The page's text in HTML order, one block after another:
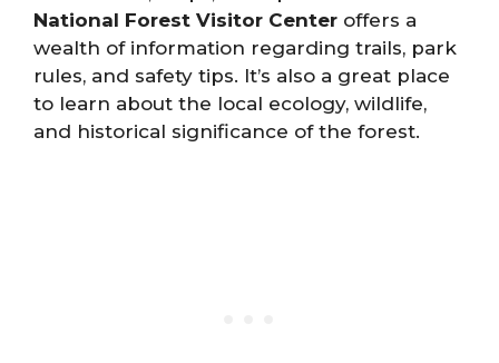
National Forest Visitor Center offers a
wealth of information regarding trails, park
rules, and safety tips. It’s also a great place
to learn about the local ecology, wildlife,
and historical significance of the forest.